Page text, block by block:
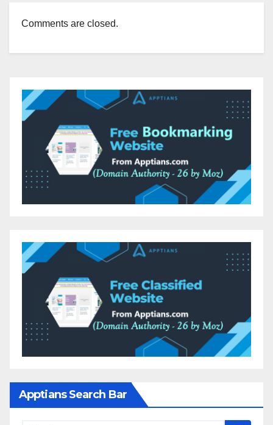
Comments are closed.
Apptians Search Bar